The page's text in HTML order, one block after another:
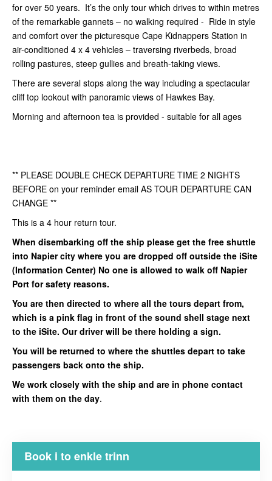
for over 50 years. It’s the only tour which drives to within metres
of the remarkable gannets – no walking required - Ride in style
and comfort over the picturesque Cape Kidnappers Station in
air-conditioned 4 x 4 vehicles – traversing riverbeds, broad
rolling pastures, steep gullies and breath-taking views.
There are several stops along the way including a spectacular
cliff top lookout with panoramic views of Hawkes Bay.
Morning and afternoon tea is provided - suitable for all ages
** PLEASE DOUBLE CHECK DEPARTURE TIME 2 NIGHTS
BEFORE on your reminder email AS TOUR DEPARTURE CAN
CHANGE **
This is a 4 hour return tour.
When disembarking off the ship please get the free shuttle
into Napier city where you are dropped off outside the iSite
(Information Center) No one is allowed to walk off Napier
Port for safety reasons.
You are then directed to where all the tours depart from,
which is a pink flag in front of the sound shell stage next
to the iSite. Our driver will be there holding a sign.
You will be returned to where the shuttles depart to take
passengers back onto the ship.
We work closely with the ship and are in phone contact
with them on the day.
Book i to enkle trinn